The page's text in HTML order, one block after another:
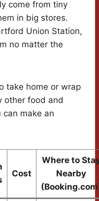
come from tiny
in big stores.
Union Station,
no matter the
take home or wrap
other food and
can make an
Cost
Where to
Nearby